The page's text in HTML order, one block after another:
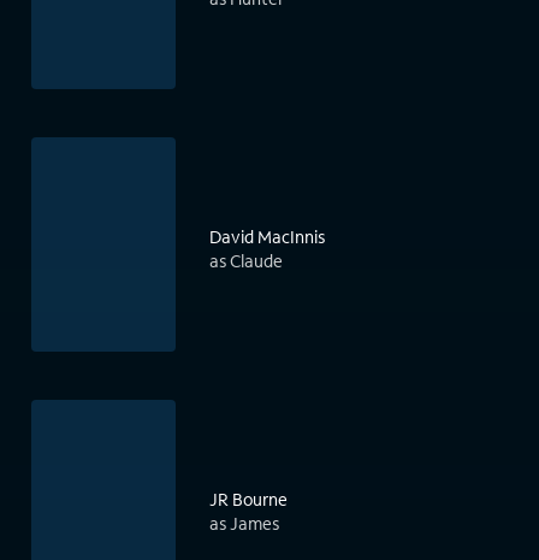
David MacInnis
as Claude
JR Bourne
as James